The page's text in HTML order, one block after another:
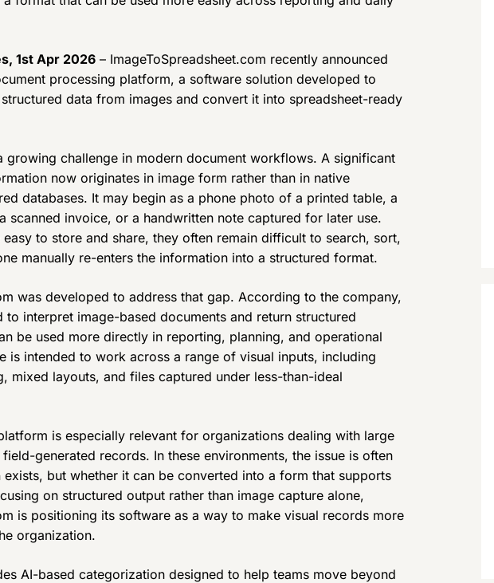
1st Apr 2026 – ImageToSpreadsheet.com recently announced
processing platform, a software solution developed to
data from images and convert it into spreadsheet-ready
growing challenge in modern document workflows. A significant
now originates in image form rather than in native
databases. It may begin as a phone photo of a printed table, a
scanned invoice, or a handwritten note captured for later use.
to store and share, they often remain difficult to search, sort,
manually re-enters the information into a structured format.
was developed to address that gap. According to the company,
to interpret image-based documents and return structured
be used more directly in reporting, planning, and operational
is intended to work across a range of visual inputs, including
mixed layouts, and files captured under less-than-ideal
is especially relevant for organizations dealing with large
generated records. In these environments, the issue is often
but whether it can be converted into a form that supports
on structured output rather than image capture alone,
is positioning its software as a way to make visual records more
organization.
AI-based categorization designed to help teams move beyond